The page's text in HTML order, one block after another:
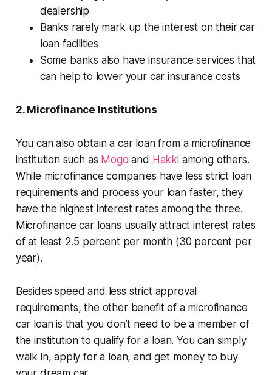
dealership
Banks rarely mark up the interest on their car
loan facilities
Some banks also have insurance services that
can help to lower your car insurance costs
2. Microfinance Institutions
You can also obtain a car loan from a microfinance
institution such as Mogo and Hakki among others.
While microfinance companies have less strict loan
requirements and process your loan faster, they
have the highest interest rates among the three.
Microfinance car loans usually attract interest rates
of at least 2.5 percent per month (30 percent per
year).
Besides speed and less strict approval
requirements, the other benefit of a microfinance
car loan is that you don’t need to be a member of
the institution to qualify for a loan. You can simply
walk in, apply for a loan, and get money to buy